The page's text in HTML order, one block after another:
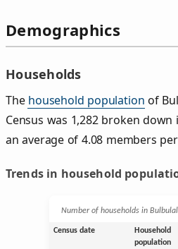
Demographics
Households
The household population of
Census was 1,282 broken
an average of 4.08 members
Trends in household
Number of households in
Census date
Household
population